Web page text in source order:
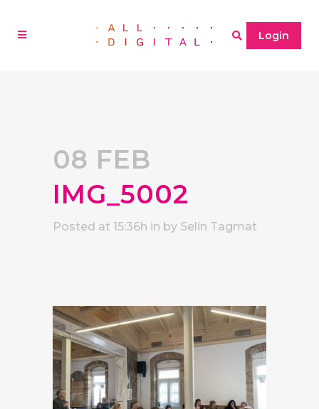
Login
08 FEB
IMG_5002
Posted at 15:36h in by Selin Tagmat